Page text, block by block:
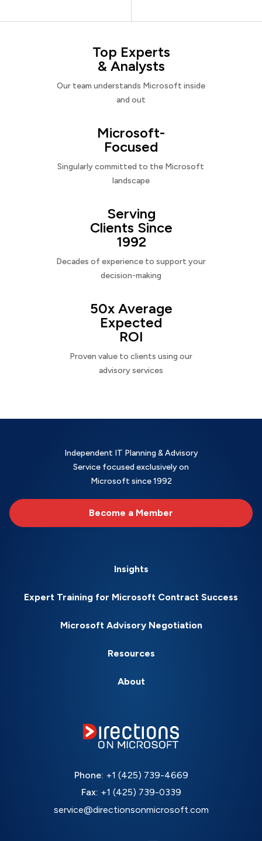
Top Experts
& Analysts
Our team understands Microsoft inside
and out
Microsoft-
Focused
Singularly committed to the Microsoft
landscape
Serving
Clients Since
1992
Decades of experience to support your
decision-making
50x Average
Expected
ROI
Proven value to clients using our
advisory services
Independent IT Planning & Advisory
Service focused exclusively on
Microsoft since 1992
Become a Member
Insights
Expert Training for Microsoft Contract Success
Microsoft Advisory Negotiation
Resources
About
Phone: +1 (425) 739-4669
Fax: +1 (425) 739-0339
service@directionsonmicrosoft.com